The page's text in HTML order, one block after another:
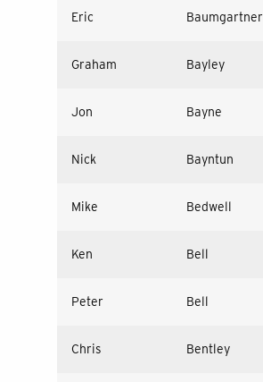
Eric Baumgartner
Graham Bayley
Jon Bayne
Nick Bayntun
Mike Bedwell
Ken Bell
Peter Bell
Chris Bentley